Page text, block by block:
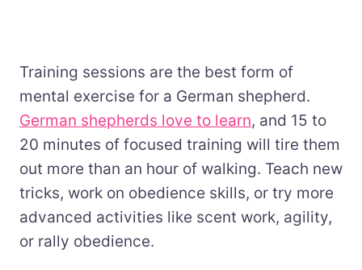
Training sessions are the best form of
mental exercise for a German shepherd.
German shepherds love to learn, and 15 to
20 minutes of focused training will tire them
out more than an hour of walking. Teach new
tricks, work on obedience skills, or try more
advanced activities like scent work, agility,
or rally obedience.